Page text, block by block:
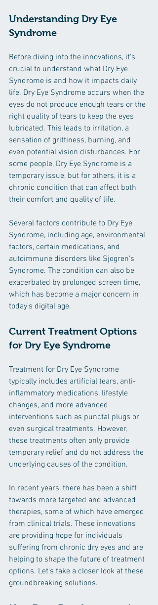
Understanding Dry Eye
Syndrome
Before diving into the innovations, it's
crucial to understand what Dry Eye
Syndrome is and how it impacts daily
life. Dry Eye Syndrome occurs when the
eyes do not produce enough tears or the
right quality of tears to keep the eyes
lubricated. This leads to irritation, a
sensation of grittiness, burning, and
even potential vision disturbances. For
some people, Dry Eye Syndrome is a
temporary issue, but for others, it is a
chronic condition that can affect both
their comfort and quality of life.
Several factors contribute to Dry Eye
Syndrome, including age, environmental
factors, certain medications, and
autoimmune disorders like Sjogren’s
Syndrome. The condition can also be
exacerbated by prolonged screen time,
which has become a major concern in
today's digital age.
Current Treatment Options
for Dry Eye Syndrome
Treatment for Dry Eye Syndrome
typically includes artificial tears, anti-
inflammatory medications, lifestyle
changes, and more advanced
interventions such as punctal plugs or
even surgical treatments. However,
these treatments often only provide
temporary relief and do not address the
underlying causes of the condition.
In recent years, there has been a shift
towards more targeted and advanced
therapies, some of which have emerged
from clinical trials. These innovations
are providing hope for individuals
suffering from chronic dry eyes and are
helping to shape the future of treatment
options. Let's take a closer look at these
groundbreaking solutions.